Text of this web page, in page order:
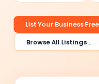
List Your Business
Browse All Listings ↓